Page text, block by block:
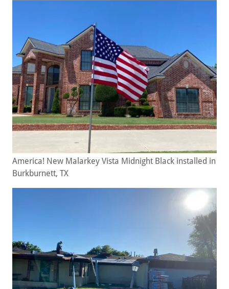
America! New Malarkey Vista Midnight Black installed in
Burkburnett, TX